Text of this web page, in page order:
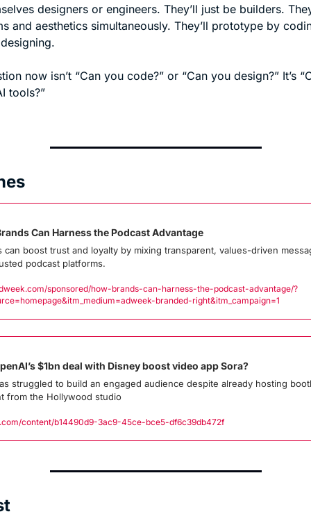
designers or engineers. They’ll just be builders.
and aesthetics simultaneously. They’ll prototype by
now isn’t “Can you code?” or “Can you design?” It’s
tools?”
Can Harness the Podcast Advantage
can boost trust and loyalty by mixing transparent, values-driven
podcast platforms.
sponsored/how-brands-can-harness-the-podcast-advantage/?
branded-right&itm_campaign=1
$1bn deal with Disney boost video app Sora?
struggled to build an engaged audience despite already hosting
from the Hollywood studio
content/b14490d9-3ac9-45ce-bce5-df6c39db472f